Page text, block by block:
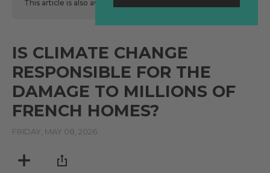
This article is also available
IS CLIMATE CHANGE
RESPONSIBLE FOR THE
DAMAGE TO MILLIONS OF
FRENCH HOMES?
FRIDAY, MAY 08, 2026